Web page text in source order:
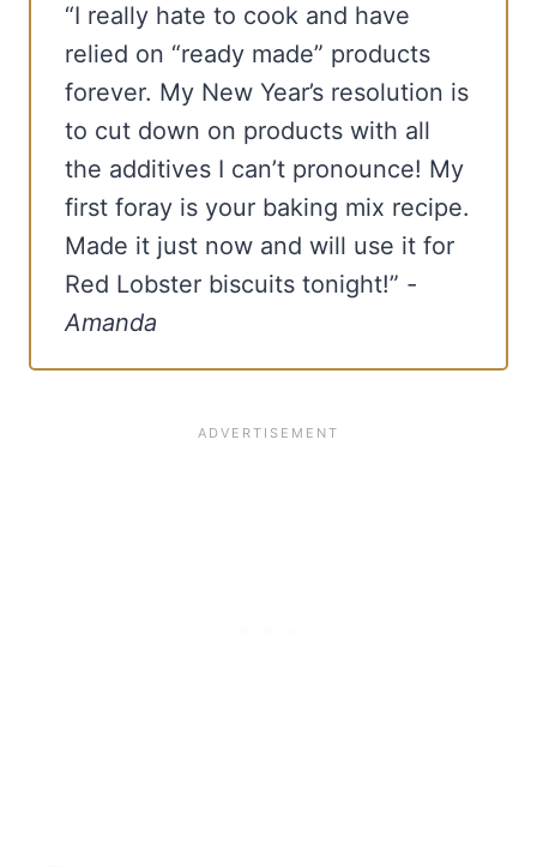
“I really hate to cook and have
relied on “ready made” products
forever. My New Year’s resolution is
to cut down on products with all
the additives I can’t pronounce! My
first foray is your baking mix recipe.
Made it just now and will use it for
Red Lobster biscuits tonight!” -
Amanda